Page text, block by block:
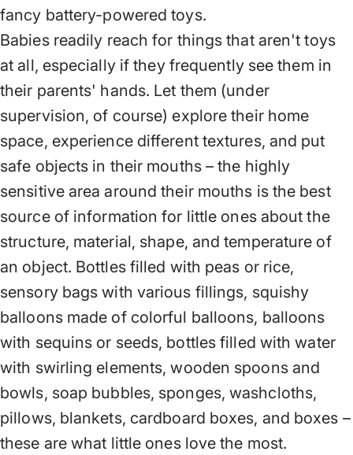
fancy battery-powered toys.
Babies readily reach for things that aren't toys
at all, especially if they frequently see them in
their parents' hands. Let them (under
supervision, of course) explore their home
space, experience different textures, and put
safe objects in their mouths – the highly
sensitive area around their mouths is the best
source of information for little ones about the
structure, material, shape, and temperature of
an object. Bottles filled with peas or rice,
sensory bags with various fillings, squishy
balloons made of colorful balloons, balloons
with sequins or seeds, bottles filled with water
with swirling elements, wooden spoons and
bowls, soap bubbles, sponges, washcloths,
pillows, blankets, cardboard boxes, and boxes –
these are what little ones love the most.